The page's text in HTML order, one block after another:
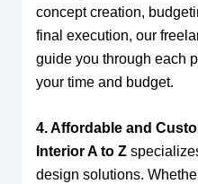
concept creation,
final execution, our
guide you through each
your time and budget.
4. Affordable and
Interior A to Z
design solutions.